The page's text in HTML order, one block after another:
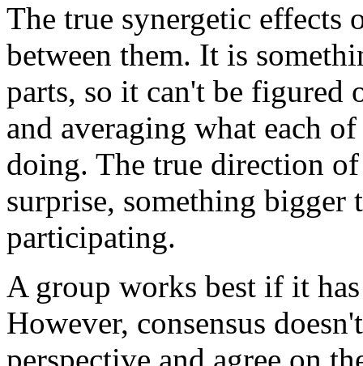
The true synergetic effects
between them. It is
parts, so it can't be figured
and averaging what each
doing. The true direction
surprise, something
participating.
A group works best if it
However, consensus